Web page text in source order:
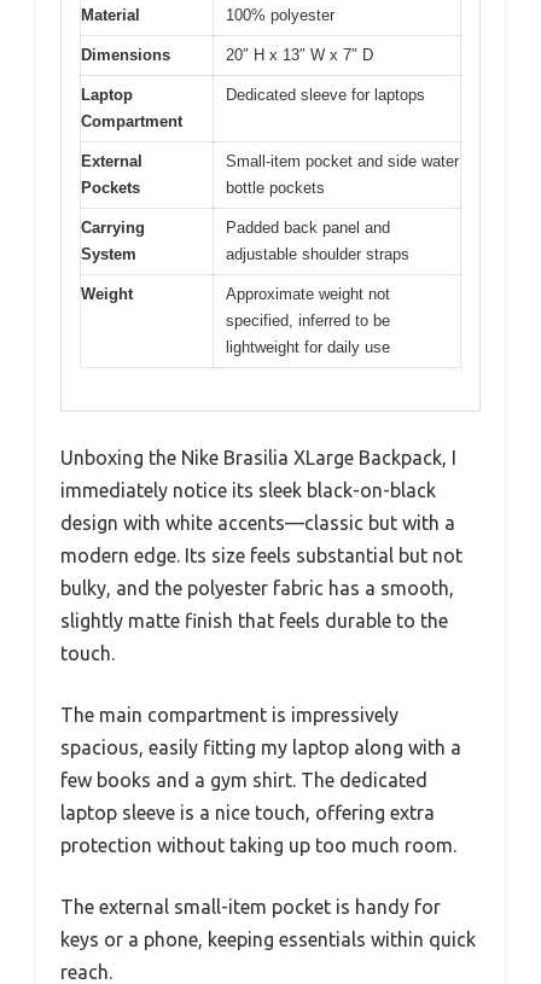
Material 100% polyester
Dimensions 20″ H x 13″ W x 7″ D
Laptop
Compartment
Dedicated sleeve for laptops
External
Pockets
Small-item pocket and side water
bottle pockets
Carrying
System
Padded back panel and
adjustable shoulder straps
Weight
Approximate weight not
specified, inferred to be
lightweight for daily use
Unboxing the Nike Brasilia XLarge Backpack, I
immediately notice its sleek black-on-black
design with white accents—classic but with a
modern edge. Its size feels substantial but not
bulky, and the polyester fabric has a smooth,
slightly matte finish that feels durable to the
touch.
The main compartment is impressively
spacious, easily fitting my laptop along with a
few books and a gym shirt. The dedicated
laptop sleeve is a nice touch, offering extra
protection without taking up too much room.
The external small-item pocket is handy for
keys or a phone, keeping essentials within quick
reach.